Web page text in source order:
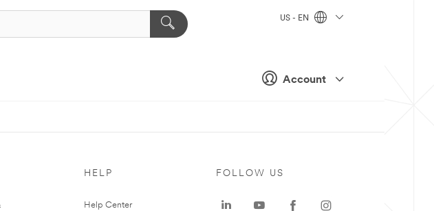
Account
US - EN
HELP
Help Center
FOLLOW US